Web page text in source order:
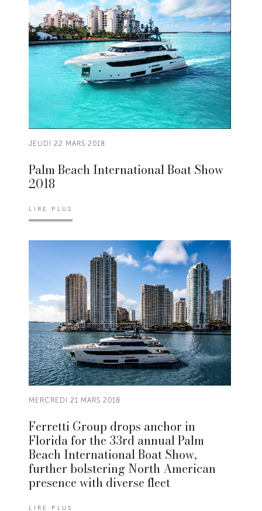
JEUDI 22 MARS 2018
Palm Beach International Boat Show
2018
LIRE PLUS
MERCREDI 21 MARS 2018
Ferretti Group drops anchor in
Florida for the 33rd annual Palm
Beach International Boat Show,
further bolstering North American
presence with diverse fleet
LIRE PLUS